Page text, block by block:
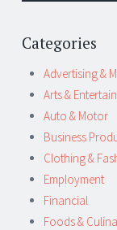
Categories
Advertising &
Arts &
Auto & Motor
Business
Clothing &
Employment
Financial
Foods &